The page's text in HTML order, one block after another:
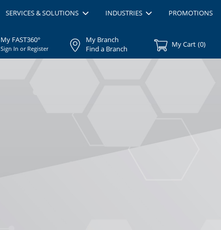
SERVICES & SOLUTIONS INDUSTRIES PROMOTIONS
My FAST360°
Sign In or Register
My Branch
Find a Branch
My Cart (0)